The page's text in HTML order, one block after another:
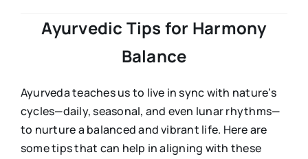
Ayurvedic Tips for Harmony
Balance
Ayurveda teaches us to live in sync with nature’s
cycles—daily, seasonal, and even lunar rhythms—
to nurture a balanced and vibrant life. Here are
some tips that can help in aligning with these